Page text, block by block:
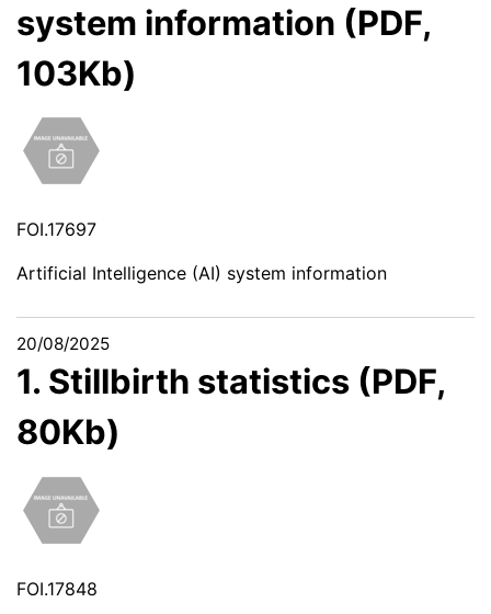
system information (PDF,
103Kb)
FOI.17697
Artificial Intelligence (AI) system information
20/08/2025
1. Stillbirth statistics (PDF,
80Kb)
FOI.17848